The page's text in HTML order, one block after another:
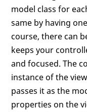
model class for
same by having
course, there can
keeps your
and focused. The
instance of the
passes it as the
properties on the